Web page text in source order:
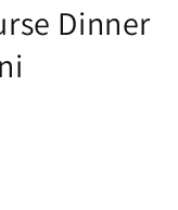
Dinner